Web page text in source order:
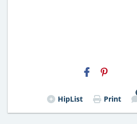
HipList Print